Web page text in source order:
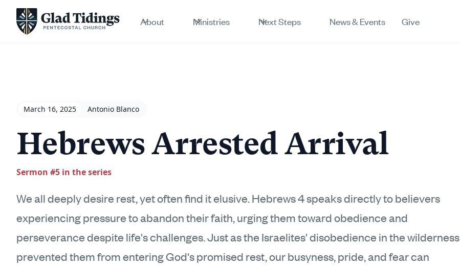
About Ministries Next Steps News & Events Give
March 16, 2025 Antonio Blanco
Hebrews Arrested Arrival
Sermon #5 in the series
We all deeply desire rest, yet often find it elusive. Hebrews 4 speaks directly to believers
experiencing pressure to abandon their faith, urging them toward obedience and
perseverance despite life's challenges. Just as the Israelites' disobedience in the wilderness
prevented them from entering God's promised rest, our busyness, pride, and fear can